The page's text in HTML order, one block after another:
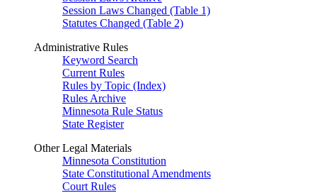
Session Laws Changed (Table 1)
Statutes Changed (Table 2)
Administrative Rules
Keyword Search
Current Rules
Rules by Topic (Index)
Rules Archive
Minnesota Rule Status
State Register
Other Legal Materials
Minnesota Constitution
State Constitutional Amendments
Court Rules